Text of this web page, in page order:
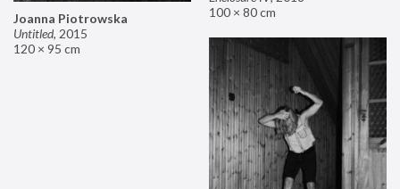
100 × 80 cm
Joanna Piotrowska
Untitled, 2015
120 × 95 cm